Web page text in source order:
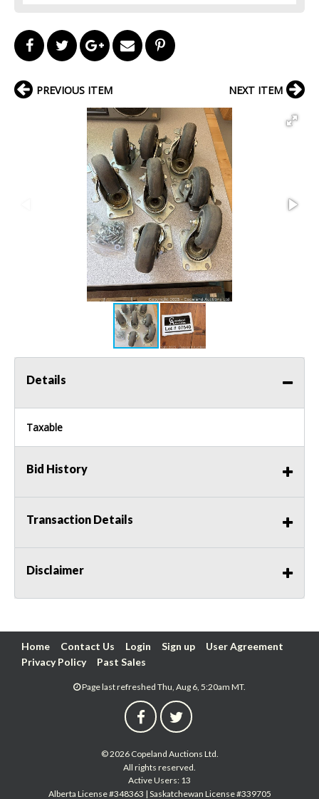
PREVIOUS ITEM NEXT ITEM
Details
Taxable
Bid History
Transaction Details
Disclaimer
Home Contact Us Login Sign up
User Agreement
Privacy Policy
Past Sales
Page last refreshed Thu, Aug 6, 5:20am MT.
© 2026 Copeland Auctions Ltd.
All rights reserved.
Active Users: 13
Alberta License #348363 | Saskatchewan License #339705